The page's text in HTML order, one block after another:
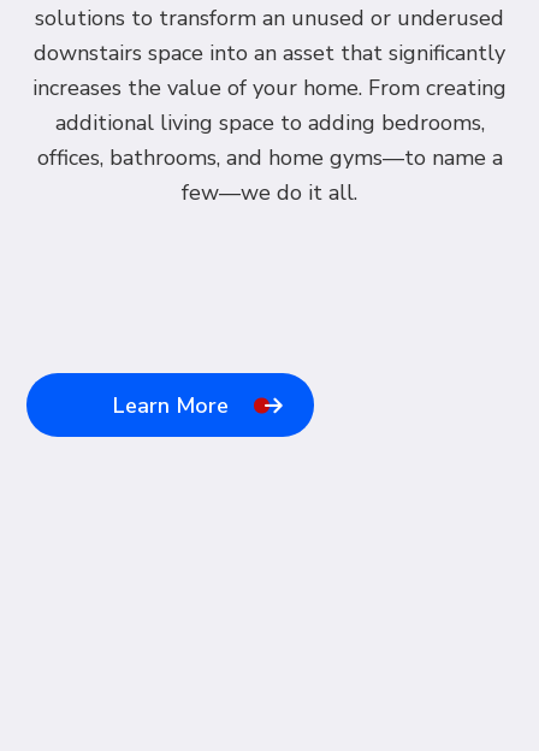
solutions to transform an unused or underused
downstairs space into an asset that significantly
increases the value of your home. From creating
additional living space to adding bedrooms,
offices, bathrooms, and home gyms—to name a
few—we do it all.
Learn More